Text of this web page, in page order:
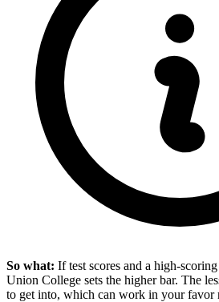
So what: If test scores and a high-
Union College sets the higher bar. The
to get into, which can work in your favor